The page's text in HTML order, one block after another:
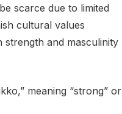
scarce due to limited
cultural values
strength and masculinity
meaning “strong” or